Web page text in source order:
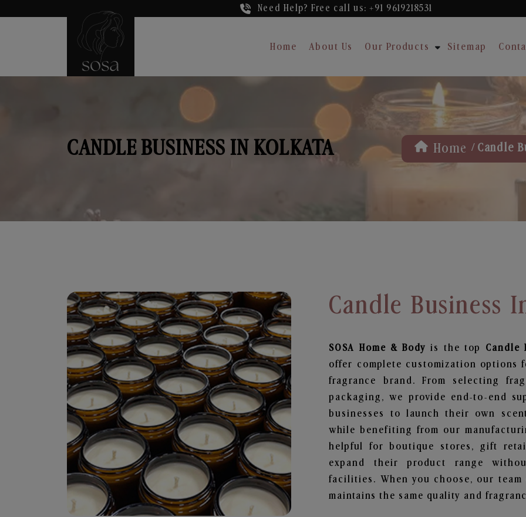
Need Help? Free call us: +91 9619218531
Home About Us Our Products Sitemap
CANDLE BUSINESS IN KOLKATA Home / Candle
Candle Business
SOSA Home & Bodyis the top Candle
offer complete customization
fragrance brand. From selecting
packaging, we provide end-to-end
businesses to launch their own
while benefiting from our
helpful for boutique stores, gift
expand their product range
facilities. When you choose, our
maintains the same quality and